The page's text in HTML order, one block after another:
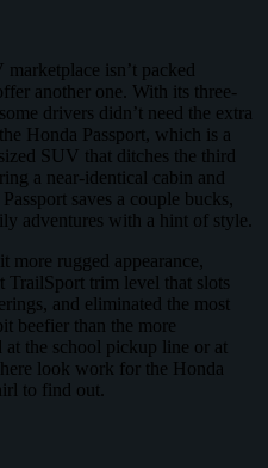
isn’t packed
another one. With its three-
drivers didn’t need the extra
Honda Passport, which is a
SUV that ditches the third
a near-identical cabin and
saves a couple bucks,
adventures with a hint of style.
more rugged appearance,
TrailSport trim level that slots
and eliminated the most
beefier than the more
the school pickup line or at
look work for the Honda
to find out.